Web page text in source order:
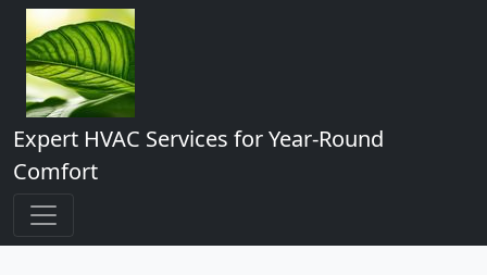
Expert HVAC Services for Year-Round
Comfort